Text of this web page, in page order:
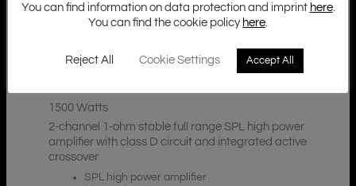
Additional Information
1500 Watts
2-channel 1-ohm stable full range SPL high power
amplifier with class D circuit and integrated active
crossover
SPL high power amplifier
You can find information on data protection and imprint here.
You can find the cookie policy here.
Reject All Cookie Settings Accept All